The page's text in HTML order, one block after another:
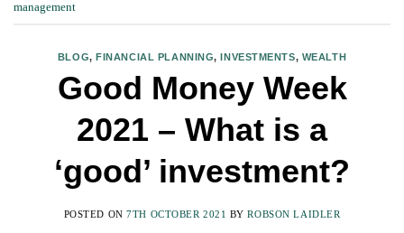
management
BLOG,FINANCIAL PLANNING,INVESTMENTS, WEALTH
Good Money Week
2021 – What is a
‘good’ investment?
POSTED ON7TH OCTOBER 2021 BYROBSON LAIDLER